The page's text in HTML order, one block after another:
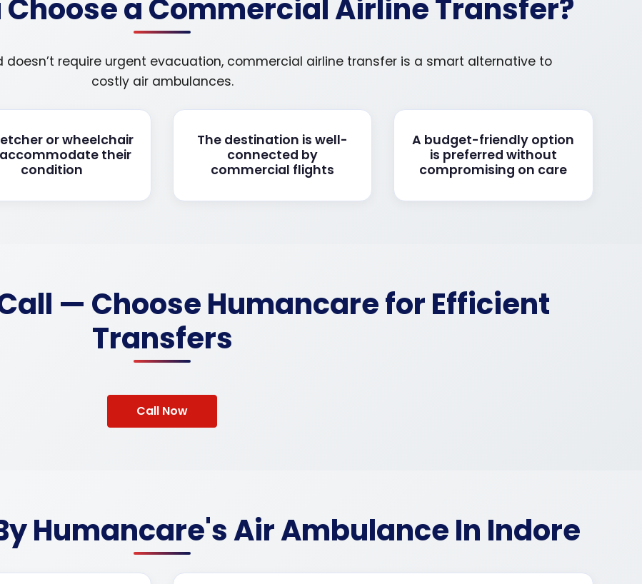
Choose a Commercial Airline Transfer?
require urgent evacuation, commercial airline transfer is a smart alternative to
costly air ambulances.
or wheelchair
their
condition
The destination is well-
connected by
commercial flights
A budget-friendly option
is preferred without
compromising on care
— Choose Humancare for Efficient
Transfers
Call Now
Humancare's Air Ambulance In Indore